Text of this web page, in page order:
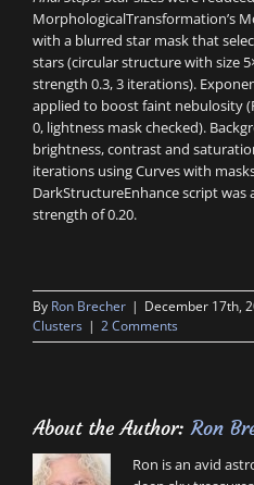
MorphologicalTransformation’s
with a blurred star mask that
stars (circular structure with size
strength 0.3, 3 iterations).
applied to boost faint nebulosity
0, lightness mask checked).
brightness, contrast and
iterations using Curves with
DarkStructureEnhance script was
strength of 0.20.
By Ron Brecher | December 17th,
Clusters | 2 Comments
About the Author:Ron
Ron is an avid